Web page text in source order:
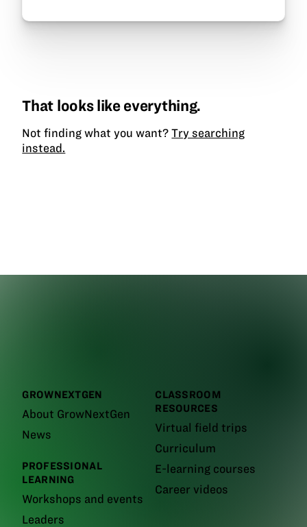
That looks like everything.
Not finding what you want?Try searching
instead.
GROWNEXTGEN
About GrowNextGen
News
PROFESSIONAL
LEARNING
Workshops and events
Leaders
CLASSROOM
RESOURCES
Virtual field trips
Curriculum
E-learning courses
Career videos